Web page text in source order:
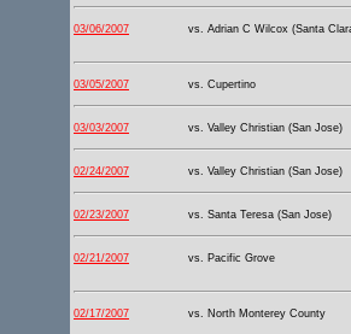
03/06/2007 vs. Adrian C Wilcox (Santa
03/05/2007 vs. Cupertino
03/03/2007 vs. Valley Christian (San Jose)
02/24/2007 vs. Valley Christian (San Jose)
02/23/2007 vs. Santa Teresa (San Jose)
02/21/2007 vs. Pacific Grove
02/17/2007 vs. North Monterey County